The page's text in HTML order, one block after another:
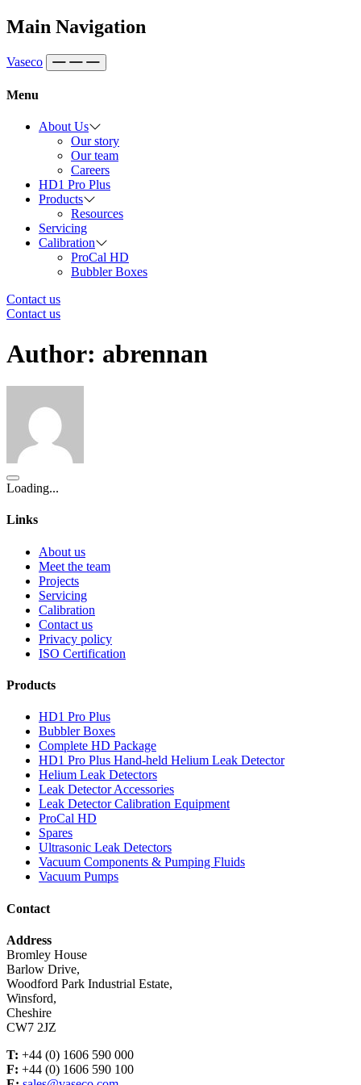
Skip to content
Main Navigation
Vaseco
Menu
About Us
Our story
Our team
Careers
HD1 Pro Plus
Products
Resources
Servicing
Calibration
ProCal HD
Bubbler Boxes
Contact us
Contact us
Author: abrennan
Loading...
Links
About us
Meet the team
Projects
Servicing
Calibration
Contact us
Privacy policy
ISO Certification
Products
HD1 Pro Plus
Bubbler Boxes
Complete HD Package
HD1 Pro Plus Hand-held Helium Leak Detector
Helium Leak Detectors
Leak Detector Accessories
Leak Detector Calibration Equipment
ProCal HD
Spares
Ultrasonic Leak Detectors
Vacuum Components & Pumping Fluids
Vacuum Pumps
Contact
Address
Bromley House
Barlow Drive,
Woodford Park Industrial Estate,
Winsford,
Cheshire
CW7 2JZ
T: +44 (0) 1606 590 000
F: +44 (0) 1606 590 100